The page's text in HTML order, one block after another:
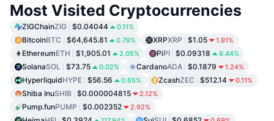
Most Visited Cryptocurrencies
ZIGChainZIG $0.04044 0.11%
BitcoinBTC $64,645.81 0.79% XRPXRP $1.05 1.91%
EthereumETH $1,905.01 2.05% PiPI $0.09318 8.44%
SolanaSOL $73.75 0.02% CardanoADA $0.1879 1.24%
HyperliquidHYPE $56.56 0.65% ZcashZEC $512.14 0.11%
Shiba InuSHIB $0.000004815 2.12%
Pump.funPUMP $0.002352 2.92%